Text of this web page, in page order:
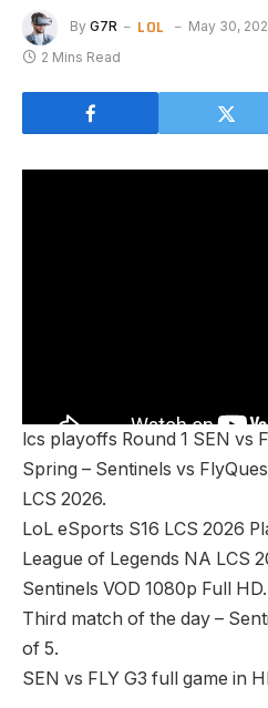
By G7R LOL May 30,
2 Mins Read
lcs playoffs Round 1 SEN vs
Spring – Sentinels vs
LCS 2026.
LoL eSports S16 LCS 2026
League of Legends NA LCS
Sentinels VOD 1080p Full HD.
Third match of the day –
of 5.
SEN vs FLY G3 full game in